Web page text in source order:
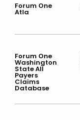
Forum One
Atla
Forum One
Washington
State All
Payers
Claims
Database